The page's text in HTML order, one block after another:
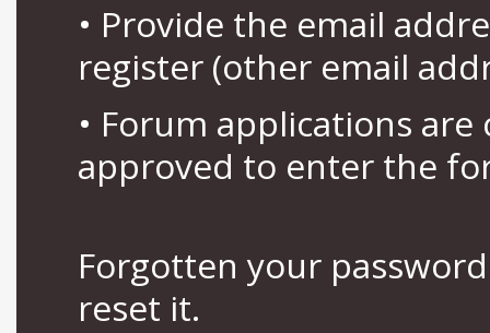
• Provide the email
register (other email
• Forum applications
approved to enter the
Forgotten your
reset it.